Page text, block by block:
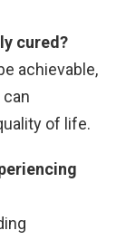
cured?
achievable,
of life.